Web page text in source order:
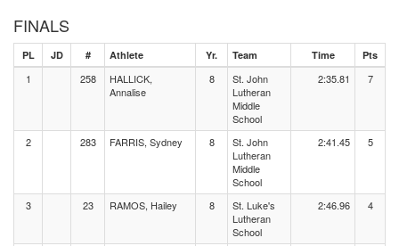
FINALS
PL JD # Athlete Yr. Team Time Pts
1 258
HALLICK,
Annalise
8
St. John
Lutheran
Middle
School
2:35.81 7
2 283 FARRIS, Sydney 8
St. John
Lutheran
Middle
School
2:41.45 5
3 23 RAMOS, Hailey 8
St. Luke's
Lutheran
School
2:46.96 4